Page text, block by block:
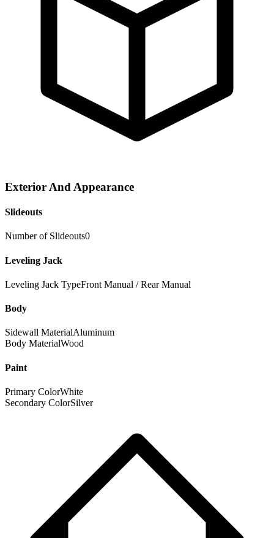
Exterior And Appearance
Slideouts
Number of Slideouts0
Leveling Jack
Leveling Jack TypeFront Manual / Rear Manual
Body
Sidewall MaterialAluminum
Body MaterialWood
Paint
Primary ColorWhite
Secondary ColorSilver